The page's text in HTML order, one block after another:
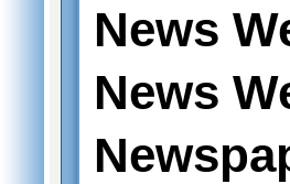
News
News